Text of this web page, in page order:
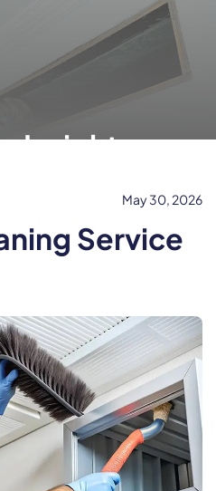
Insights
May 30, 2026
Service